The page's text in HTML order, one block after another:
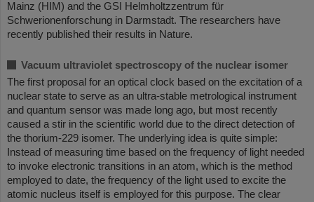
Mainz (HIM) and the GSI Helmholtzzentrum für
Schwerionenforschung in Darmstadt. The researchers have
recently published their results in Nature.
Vacuum ultraviolet spectroscopy of the nuclear isomer
The first proposal for an optical clock based on the excitation of a
nuclear state to serve as an ultra-stable metrological instrument
and quantum sensor was made long ago, but most recently
caused a stir in the scientific world due to the direct detection of
the thorium-229 isomer. The underlying idea is quite simple:
Instead of measuring time based on the frequency of light needed
to invoke electronic transitions in an atom, which is the method
employed to date, the frequency of the light used to excite the
atomic nucleus itself is employed for this purpose. The clear